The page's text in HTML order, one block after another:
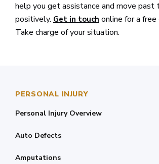
PERSONAL INJURY
Personal Injury Overview
Auto Defects
Amputations
help you get assistance and move past
positively. Get in touch online for a
Take charge of your situation.